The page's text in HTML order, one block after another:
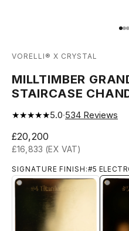
VORELLI® X CRYSTAL
MILLTIMBER
STAIRCASE
★★★★★5.0·534 Reviews
Sale price
£20,200
£16,833 (EX VAT)
SIGNATURE FINISH:#5